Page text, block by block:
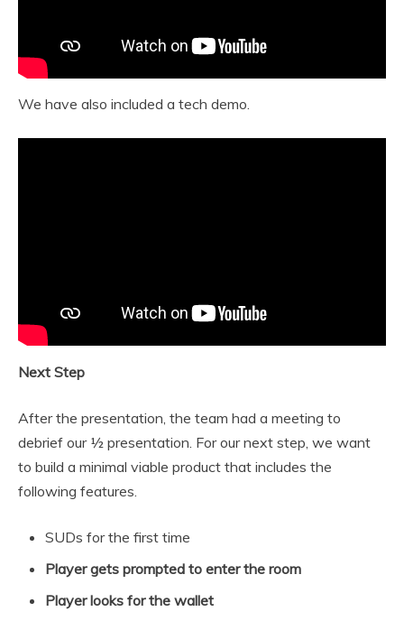
We have also included a tech demo.
Next Step
After the presentation, the team had a meeting to
debrief our ½ presentation. For our next step, we want
to build a minimal viable product that includes the
following features.
SUDs for the first time
Player gets prompted to enter the room
Player looks for the wallet